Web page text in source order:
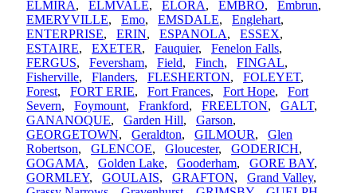
ELMIRA, ELMVALE, ELORA, EMBRO, Embrun,
EMERYVILLE, Emo, EMSDALE, Englehart,
ENTERPRISE, ERIN, ESPANOLA, ESSEX,
ESTAIRE, EXETER, Fauquier, Fenelon Falls,
FERGUS, Feversham, Field, Finch, FINGAL,
Fisherville, Flanders, FLESHERTON, FOLEYET,
Forest, FORT ERIE, Fort Frances, Fort Hope, Fort
Severn, Foymount, Frankford, FREELTON, GALT,
GANANOQUE, Garden Hill, Garson,
GEORGETOWN, Geraldton, GILMOUR, Glen
Robertson, GLENCOE, Gloucester, GODERICH,
GOGAMA, Golden Lake, Gooderham, GORE BAY,
GORMLEY, GOULAIS, GRAFTON, Grand Valley,